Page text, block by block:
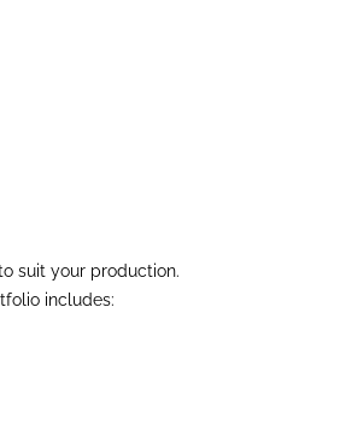
suit your production.
includes: